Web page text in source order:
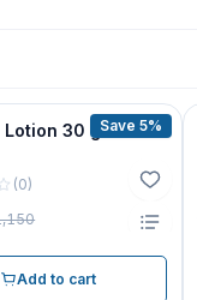
Save 5%
Lotion 30 gm
(0)
Add to cart